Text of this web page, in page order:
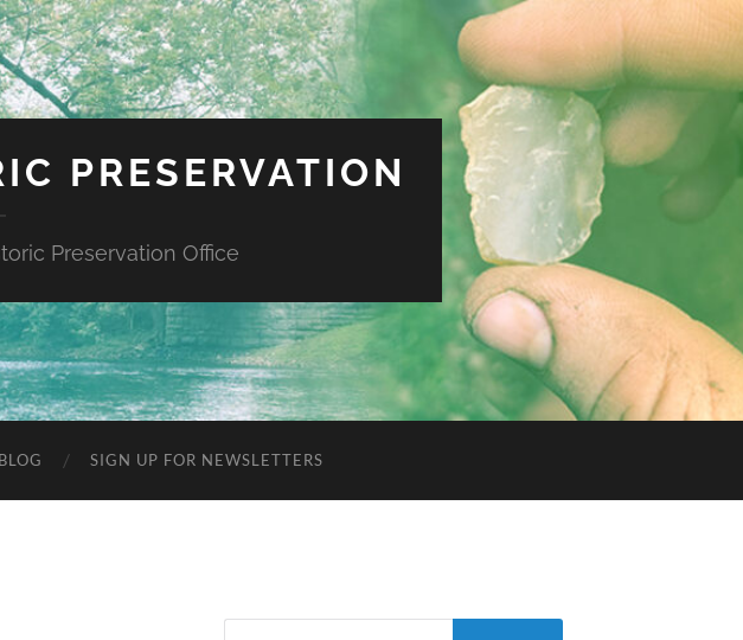
PRESERVATION
Preservation Office
SIGN UP FOR NEWSLETTERS